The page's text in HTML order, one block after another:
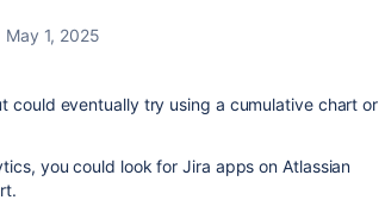
May 1, 2025
could eventually try using a cumulative chart or
you could look for Jira apps on Atlassian